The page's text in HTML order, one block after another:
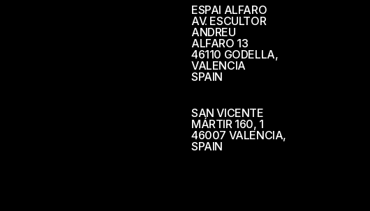
ESPAI ALFARO
AV. ESCULTOR
ANDREU
ALFARO 13
46110 GODELLA,
VALENCIA
SPAIN
SAN VICENTE
MÁRTIR 160, 1
46007 VALENCIA,
SPAIN